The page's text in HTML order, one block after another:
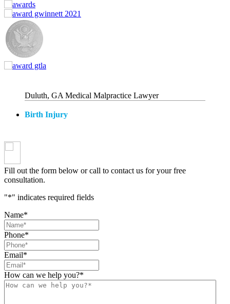
Duluth, GA Medical Malpractice Lawyer
Birth Injury
Fill out the form below or call to contact us for your free
consultation.
"*" indicates required fields
Name*
Phone*
Email*
How can we help you?*